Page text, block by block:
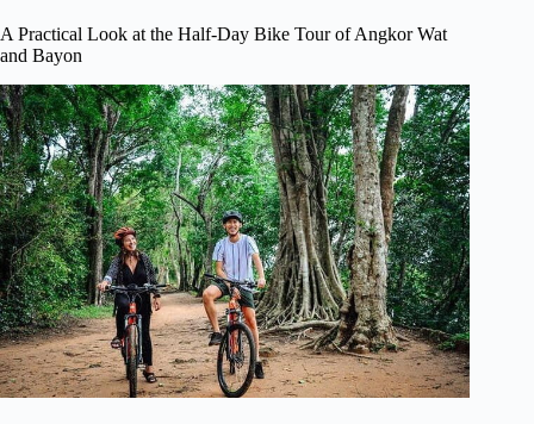
A Practical Look at the Half-Day Bike Tour of Angkor Wat
and Bayon